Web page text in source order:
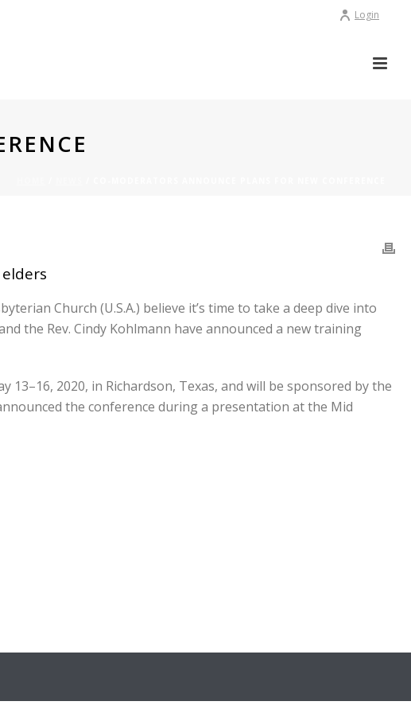
Login
Church (U.S.A.) believe it’s time to take a deep dive into
the Rev. Cindy Kohlmann have announced a new training
13–16, 2020, in Richardson, Texas, and will be sponsored by the
the conference during a presentation at the Mid